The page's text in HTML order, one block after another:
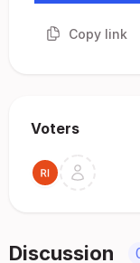
Copy link
Voters
Discussion